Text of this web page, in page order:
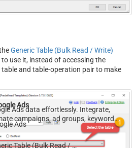
Default
1
StaticDynamicVirtual
Mapping
- Use bool,
Generic Table (Bulk Read / Write)
use it, instead of accessing the
and table-operation pair to make
Ads
Ads data effortlessly. Integrate,
campaigns, ad groups, keywords,
no coding required.
Ads
Generic Table (Bulk Read / Write)